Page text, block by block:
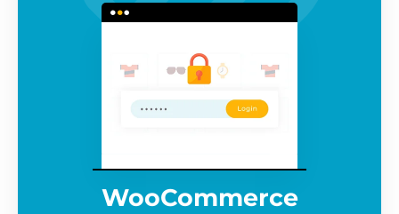
WooCommerce